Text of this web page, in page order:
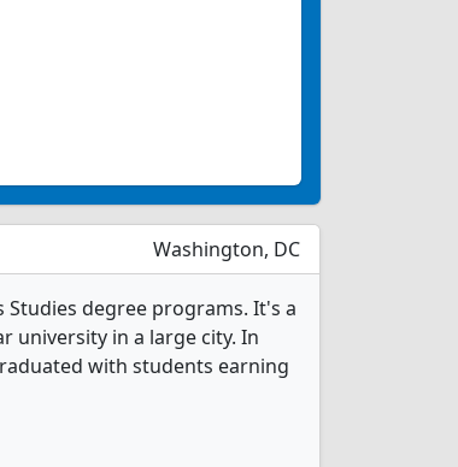
Washington, DC
degree programs. It's a
university in a large city. In
with students earning